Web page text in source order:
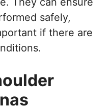
safely,
if there are